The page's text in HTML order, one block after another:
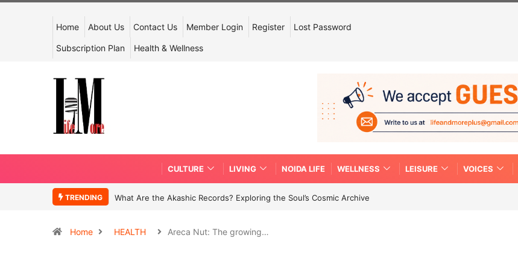
Home About Us Contact Us Member Login Register Lost Password
Subscription Plan Health & Wellness
CULTURE LIVING NOIDA LIFE WELLNESS LEISURE VOICES
TRENDING What Are the Akashic Records? Exploring the Soul’s Cosmic Archive
Home HEALTH Areca Nut: The growing…